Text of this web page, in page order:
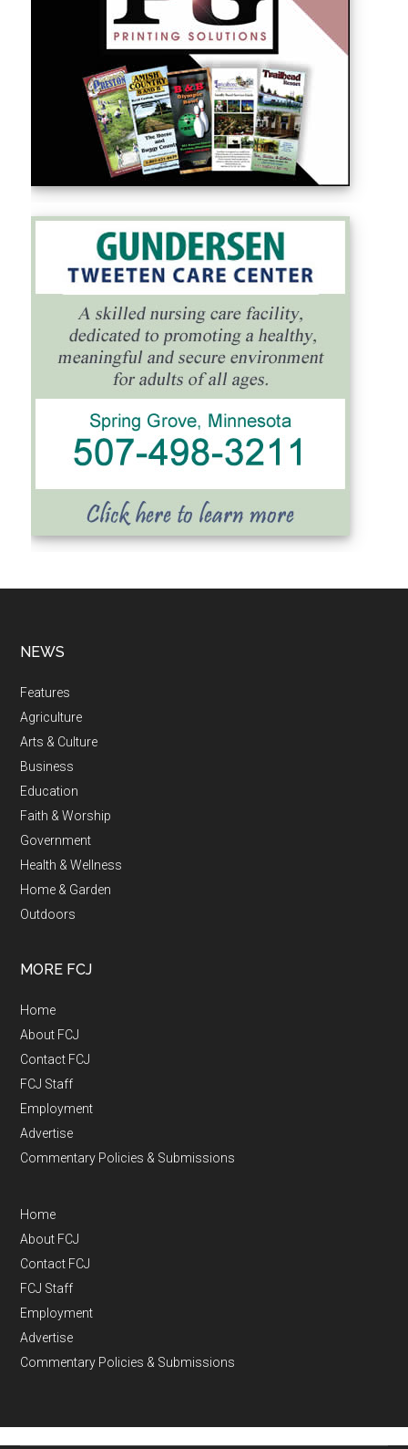
NEWS
Features
Agriculture
Arts & Culture
Business
Education
Faith & Worship
Government
Health & Wellness
Home & Garden
Outdoors
MORE FCJ
Home
About FCJ
Contact FCJ
FCJ Staff
Employment
Advertise
Commentary Policies & Submissions
Home
About FCJ
Contact FCJ
FCJ Staff
Employment
Advertise
Commentary Policies & Submissions